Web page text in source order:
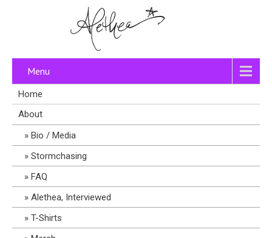
Menu
Home
About
Bio / Media
Stormchasing
FAQ
Alethea, Interviewed
T-Shirts